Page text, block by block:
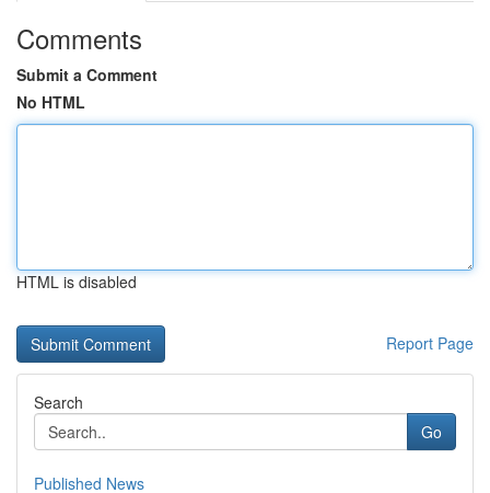
Comments
Submit a Comment
No HTML
HTML is disabled
Report Page
Search
Go
Published News